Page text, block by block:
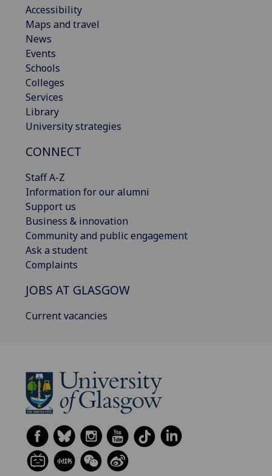
Accessibility
Maps and travel
News
Events
Schools
Colleges
Services
Library
University strategies
CONNECT
Staff A-Z
Information for our alumni
Support us
Business & innovation
Community and public engagement
Ask a student
Complaints
JOBS AT GLASGOW
Current vacancies